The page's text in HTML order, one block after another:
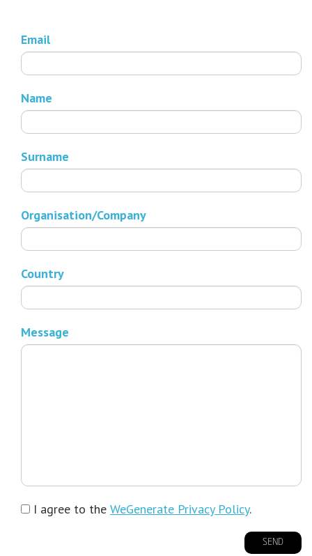
Email
Name
Surname
Organisation/Company
Country
Message
I agree to the WeGenerate Privacy Policy.
SEND